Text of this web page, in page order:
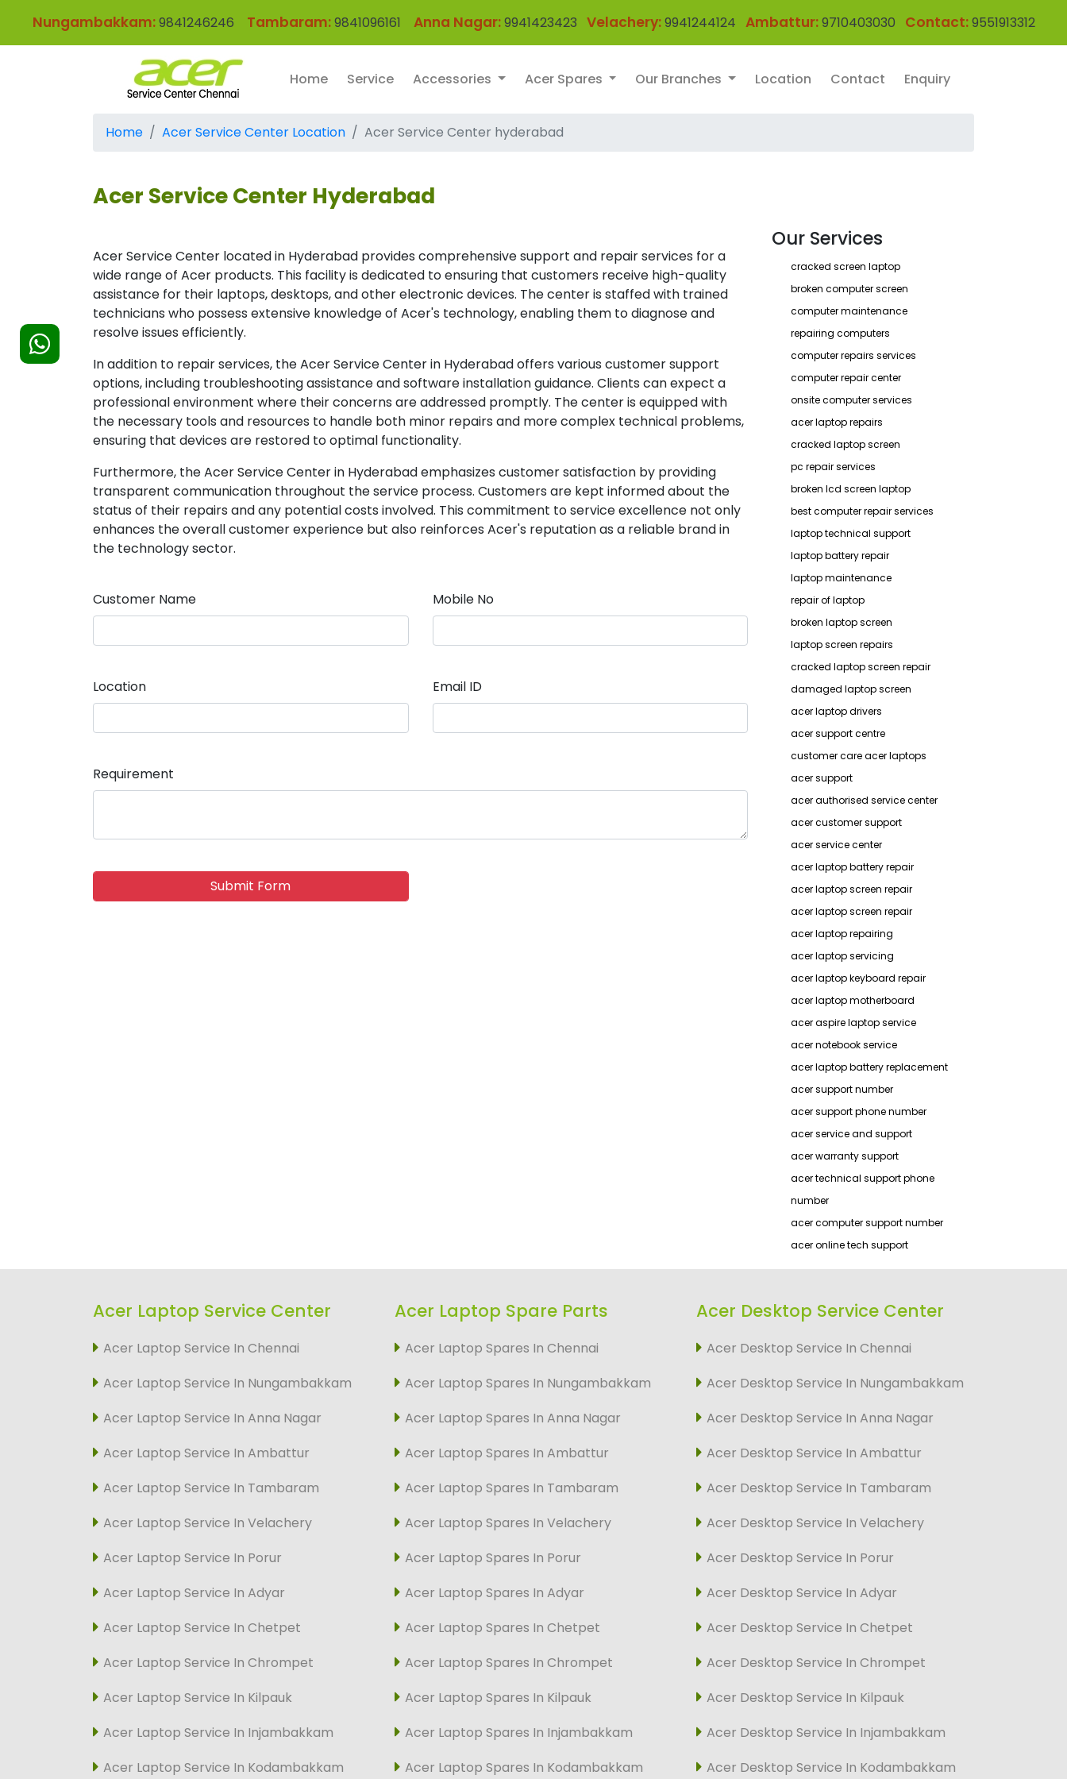
Nungambakkam:9841246246 Tambaram:9841096161 Anna Nagar:9941423423 Velachery:9941244124 Ambattur:9710403030 Contact:9551913312
Home Service Accessories Acer Spares Our Branches Location Contact Enquiry
Home Acer Service Center Location Acer Service Center hyderabad
Acer Service Center Hyderabad
Acer Service Center located in Hyderabad provides comprehensive support and repair services for a
wide range of Acer products. This facility is dedicated to ensuring that customers receive high-quality
assistance for their laptops, desktops, and other electronic devices. The center is staffed with trained
technicians who possess extensive knowledge of Acer's technology, enabling them to diagnose and
resolve issues efficiently.
In addition to repair services, the Acer Service Center in Hyderabad offers various customer support
options, including troubleshooting assistance and software installation guidance. Clients can expect a
professional environment where their concerns are addressed promptly. The center is equipped with
the necessary tools and resources to handle both minor repairs and more complex technical problems,
ensuring that devices are restored to optimal functionality.
Furthermore, the Acer Service Center in Hyderabad emphasizes customer satisfaction by providing
transparent communication throughout the service process. Customers are kept informed about the
status of their repairs and any potential costs involved. This commitment to service excellence not only
enhances the overall customer experience but also reinforces Acer's reputation as a reliable brand in
the technology sector.
Customer Name Mobile No
Location Email ID
Requirement
Our Services
cracked screen laptop
broken computer screen
computer maintenance
repairing computers
computer repairs services
computer repair center
onsite computer services
acer laptop repairs
cracked laptop screen
pc repair services
broken lcd screen laptop
best computer repair services
laptop technical support
laptop battery repair
laptop maintenance
repair of laptop
broken laptop screen
laptop screen repairs
cracked laptop screen repair
damaged laptop screen
acer laptop drivers
acer support centre
customer care acer laptops
acer support
acer authorised service center
acer customer support
acer service center
acer laptop battery repair
acer laptop screen repair
acer laptop screen repair
acer laptop repairing
acer laptop servicing
acer laptop keyboard repair
acer laptop motherboard
acer aspire laptop service
acer notebook service
acer laptop battery replacement
acer support number
acer support phone number
acer service and support
acer warranty support
acer technical support phone
number
acer computer support number
acer online tech support
Acer Laptop Service Center
Acer Laptop Service In Chennai
Acer Laptop Service In Nungambakkam
Acer Laptop Service In Anna Nagar
Acer Laptop Service In Ambattur
Acer Laptop Service In Tambaram
Acer Laptop Service In Velachery
Acer Laptop Service In Porur
Acer Laptop Service In Adyar
Acer Laptop Service In Chetpet
Acer Laptop Service In Chrompet
Acer Laptop Service In Kilpauk
Acer Laptop Service In Injambakkam
Acer Laptop Service In Kodambakkam
Acer Laptop Spare Parts
Acer Laptop Spares In Chennai
Acer Laptop Spares In Nungambakkam
Acer Laptop Spares In Anna Nagar
Acer Laptop Spares In Ambattur
Acer Laptop Spares In Tambaram
Acer Laptop Spares In Velachery
Acer Laptop Spares In Porur
Acer Laptop Spares In Adyar
Acer Laptop Spares In Chetpet
Acer Laptop Spares In Chrompet
Acer Laptop Spares In Kilpauk
Acer Laptop Spares In Injambakkam
Acer Laptop Spares In Kodambakkam
Acer Desktop Service Center
Acer Desktop Service In Chennai
Acer Desktop Service In Nungambakkam
Acer Desktop Service In Anna Nagar
Acer Desktop Service In Ambattur
Acer Desktop Service In Tambaram
Acer Desktop Service In Velachery
Acer Desktop Service In Porur
Acer Desktop Service In Adyar
Acer Desktop Service In Chetpet
Acer Desktop Service In Chrompet
Acer Desktop Service In Kilpauk
Acer Desktop Service In Injambakkam
Acer Desktop Service In Kodambakkam